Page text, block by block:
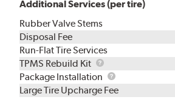
Additional Services (per tire)
Rubber Valve Stems
Disposal Fee
Run-Flat Tire Services
TPMS Rebuild Kit
TPMS
Rebuild
Kit
Package Installation
Package
Installation
Large Tire Upcharge Fee